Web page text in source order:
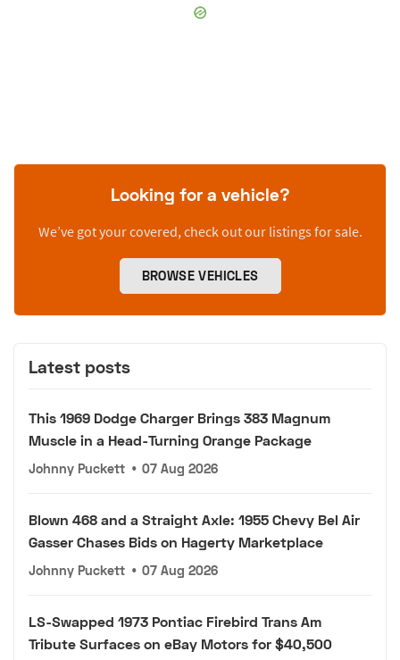
Looking for a vehicle?
We’ve got your covered, check out our listings for sale.
BROWSE VEHICLES
Latest posts
This 1969 Dodge Charger Brings 383 Magnum
Muscle in a Head-Turning Orange Package
Johnny Puckett • 07 Aug 2026
Blown 468 and a Straight Axle: 1955 Chevy Bel Air
Gasser Chases Bids on Hagerty Marketplace
Johnny Puckett • 07 Aug 2026
LS-Swapped 1973 Pontiac Firebird Trans Am
Tribute Surfaces on eBay Motors for $40,500